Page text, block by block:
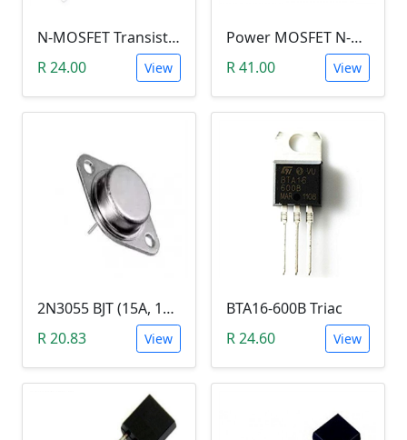
N-MOSFET Transistor 75V 80A 300W 9.5mΩ (P75NF75, TO-220)
R 24.00
View
Power MOSFET N-Channel (IRLB8743, 30V / 150A)
R 41.00
View
2N3055 BJT (15A, 100V, 115W, NPN TO-3 Transistor)
R 20.83
View
BTA16-600B Triac
R 24.60
View